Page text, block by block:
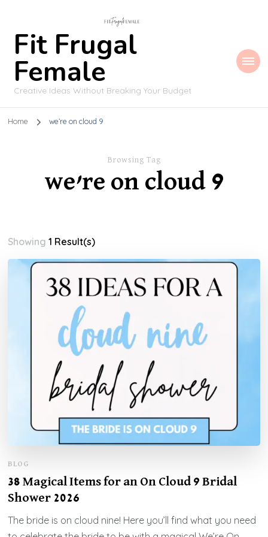
Fit Frugal
Female
Creative Ideas Without Breaking Your Budget
Home we’re on cloud 9
Browsing Tag
we’re on cloud 9
Showing1 Result(s)
BLOG
38 Magical Items for an On Cloud 9 Bridal
Shower 2026
The bride is on cloud nine! Here you’ll find what you need